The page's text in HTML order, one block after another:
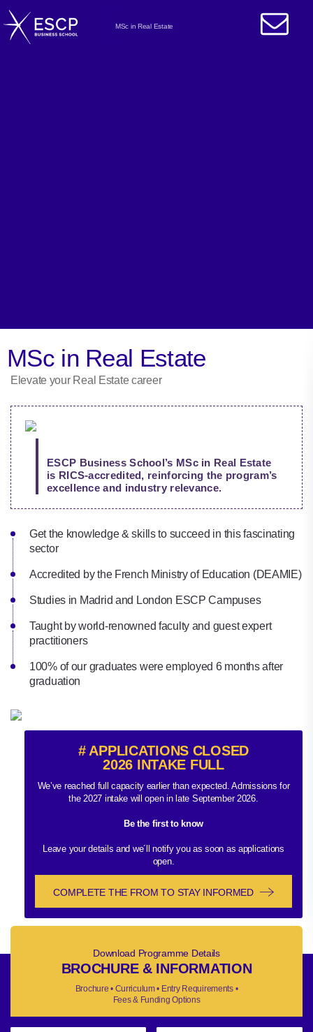
MSc in Real Estate
MSc in Real Estate
Elevate your Real Estate career
ESCP Business School’s MSc in Real Estate
is RICS-accredited, reinforcing the program’s
excellence and industry relevance.
Get the knowledge & skills to succeed in this fascinating
sector
Accredited by the French Ministry of Education (DEAMIE)
Studies in Madrid and London ESCP Campuses
Taught by world-renowned faculty and guest expert
practitioners
100% of our graduates were employed 6 months after
graduation
# APPLICATIONS CLOSED
2026 INTAKE FULL
We’ve reached full capacity earlier than expected. Admissions for
the 2027 intake will open in late September 2026.
Be the first to know
Leave your details and we´ll notify you as soon as applications
open.
COMPLETE THE FROM TO STAY INFORMED
Download Programme Details
BROCHURE & INFORMATION
Brochure • Curriculum • Entry Requirements •
Fees & Funding Options